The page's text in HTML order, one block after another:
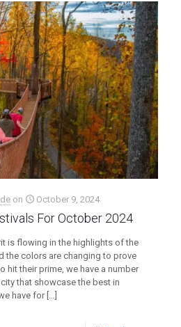
on October 9, 2024
For October 2024
is flowing in the highlights of the
the colors are changing to prove
hit their prime, we have a number
that showcase the best in
have for[…]